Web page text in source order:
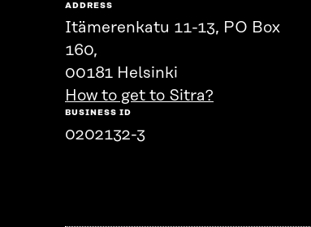
ADDRESS
Itämerenkatu 11-13, PO Box
160,
00181 Helsinki
How to get to Sitra?
BUSINESS ID
0202132-3